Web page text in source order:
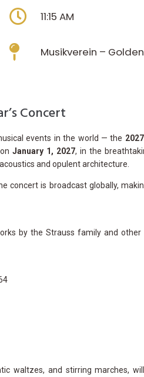
11:15 AM
Musikverein –
Concert
events in the world — the
January 1, 2027, in the
and opulent architecture.
concert is broadcast globally,
by the Strauss family and other
waltzes, and stirring marches,